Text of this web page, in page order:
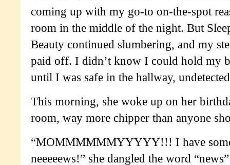
coming up with my go-to on-the-spot
room in the middle of the night. But
Beauty continued slumbering, and my
paid off. I didn’t know I could hold my
until I was safe in the hallway,
This morning, she woke up on her
room, way more chipper than anyone
“MOMMMMMMYYYYY!!! I have
neeeeews!” she dangled the word